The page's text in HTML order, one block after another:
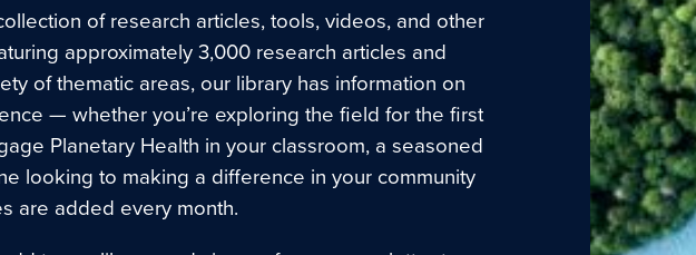
of research articles, tools, videos, and other
approximately 3,000 research articles and
of thematic areas, our library has information on
— whether you’re exploring the field for the first
Planetary Health in your classroom, a seasoned
looking to making a difference in your community
are added every month.